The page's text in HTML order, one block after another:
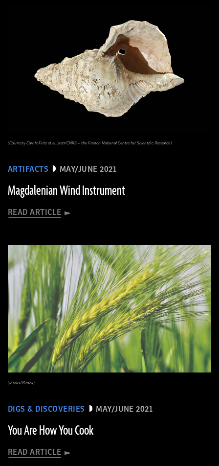
ARTIFACTS MAY/JUNE 2021
Magdalenian Wind Instrument
READ ARTICLE
(Courtesy Carole Fritz et al. 2021/CNRS – the French National Centre for Scientific Research)
DIGS & DISCOVERIES MAY/JUNE 2021
You Are How You Cook
READ ARTICLE
(loraks/iStock)